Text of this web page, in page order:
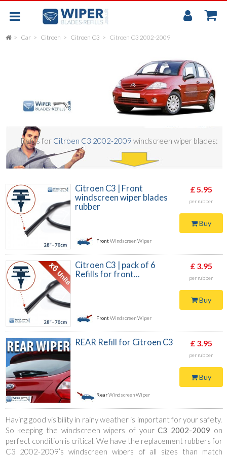
FLAT
My
Car Citroen Citroen C3 Citroen C3 2002-2009
Refills for Citroen C3 2002-2009 windscreen wiper blades:
Citroen C3 | Front
windscreen wiper blades
rubber
FrontWindscreen Wiper
£ 5.95
per rubber
Buy
Citroen C3 | pack of 6
Refills for front...
FrontWindscreen Wiper
£ 3.95
per rubber
Buy
REAR Refill for Citroen C3
RearWindscreen Wiper
£ 3.95
per rubber
Buy
Having good visibility in rainy weather is important for your safety.
So keeping the windscreen wipers of yourC3 2002-2009 on
perfect condition is critical. We have the replacement rubbers for
C3 2002-2009’s windscreen wipers of all sizes than match